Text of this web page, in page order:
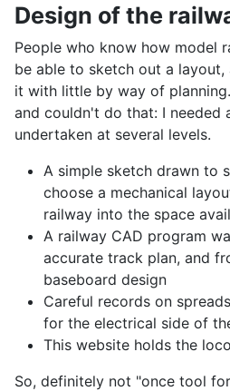
Design of the
People who know how model
be able to sketch out a
it with little by way of
and couldn't do that: I needed
undertaken at several levels.
A simple sketch drawn to
choose a mechanical
railway into the space
A railway CAD program
accurate track plan, and
baseboard design
Careful records on
for the electrical side of
This website holds the
So, definitely not "once tool